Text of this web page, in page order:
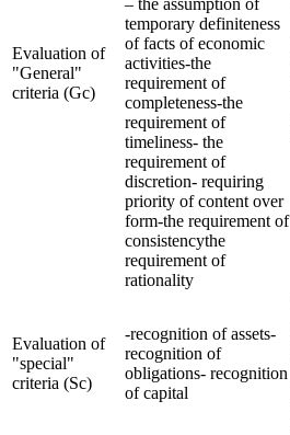
Evaluation of
"General"
criteria (Gc)
temporary definiteness
of facts of economic
activities-the
requirement of
completeness-the
requirement of
timeliness- the
requirement of
discretion- requiring
priority of content over
form-the requirement of
consistencythe
requirement of
rationality
Evaluation of
"special"
criteria (Sc)
-recognition of assets-
recognition of
obligations- recognition
of capital